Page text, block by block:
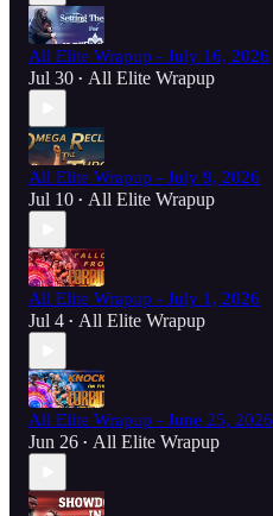
All Elite Wrapup - July 16, 2026
Jul 30 • All Elite Wrapup
All Elite Wrapup - July 9, 2026
Jul 10 • All Elite Wrapup
All Elite Wrapup - July 1, 2026
Jul 4 • All Elite Wrapup
All Elite Wrapup - June 25, 2026
Jun 26 • All Elite Wrapup